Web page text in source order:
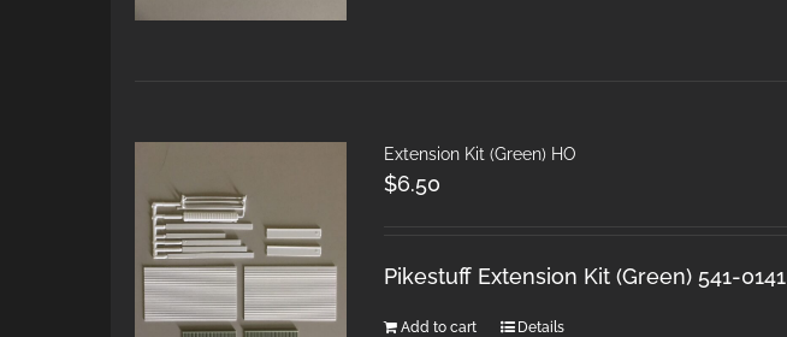
Extension Kit (Green) HO
$6.50
Pikestuff Extension Kit (Green) 541-0141
Add to cart Details